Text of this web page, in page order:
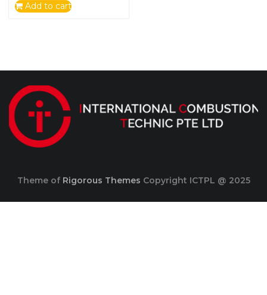
Add to cart
Theme of Rigorous Themes Copyright ICTPL @ 2025